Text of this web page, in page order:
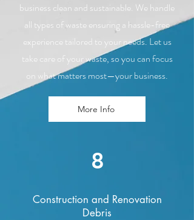
business clean and sustainable. We handle
all types of waste ensuring a hassle-free
experience tailored to your needs. Let us
take care of your waste, so you can focus
on what matters most—your business.
More Info
8
Construction and Renovation
Debris